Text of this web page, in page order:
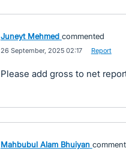
Juneyt Mehmed commented
26 September, 2025 02:17 Report
Please add gross to net
Mahbubul Alam Bhuiyan